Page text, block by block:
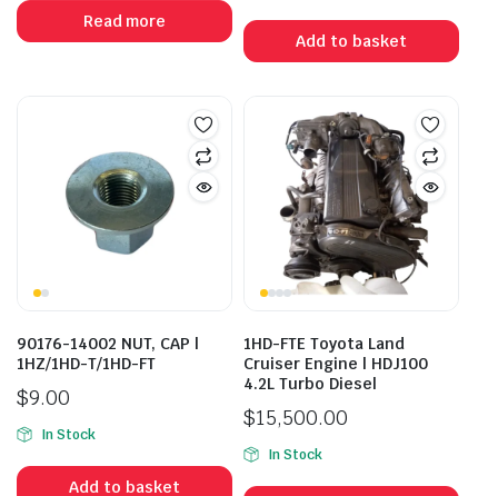
Read more
Add to basket
90176-14002 NUT, CAP |
1HZ/1HD-T/1HD-FT
$9.00
In Stock
Add to basket
1HD-FTE Toyota Land
Cruiser Engine | HDJ100
4.2L Turbo Diesel
$15,500.00
In Stock